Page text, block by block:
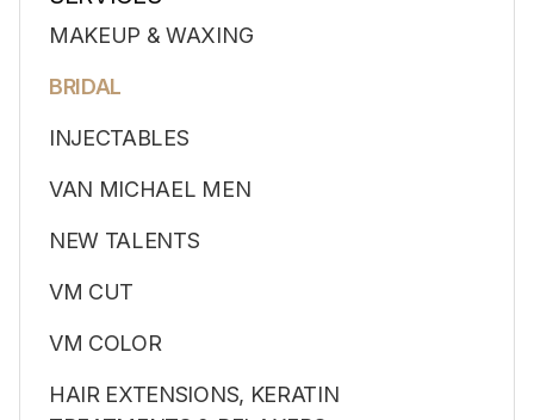
MAKEUP & WAXING
BRIDAL
INJECTABLES
VAN MICHAEL MEN
NEW TALENTS
VM CUT
VM COLOR
HAIR EXTENSIONS, KERATIN